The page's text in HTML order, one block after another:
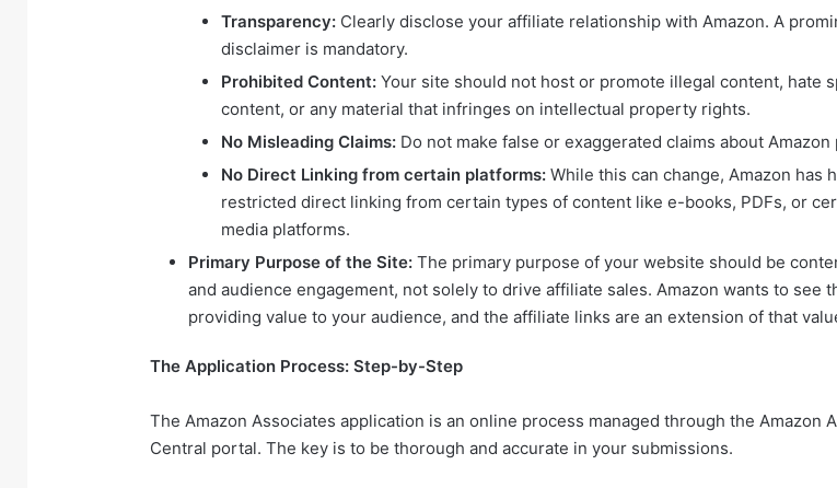
Transparency: Clearly disclose your affiliate relationship with Amazon. A
disclaimer is mandatory.
Prohibited Content: Your site should not host or promote illegal content, hate
content, or any material that infringes on intellectual property rights.
No Misleading Claims: Do not make false or exaggerated claims about Amazon
No Direct Linking from certain platforms: While this can change, Amazon has
restricted direct linking from certain types of content like e-books, PDFs, or
media platforms.
Primary Purpose of the Site: The primary purpose of your website should be
and audience engagement, not solely to drive affiliate sales. Amazon wants to see
providing value to your audience, and the affiliate links are an extension of that
The Application Process: Step-by-Step
The Amazon Associates application is an online process managed through the Amazon
Central portal. The key is to be thorough and accurate in your submissions.